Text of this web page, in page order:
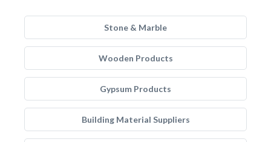
Stone & Marble
Wooden Products
Gypsum Products
Building Material Suppliers